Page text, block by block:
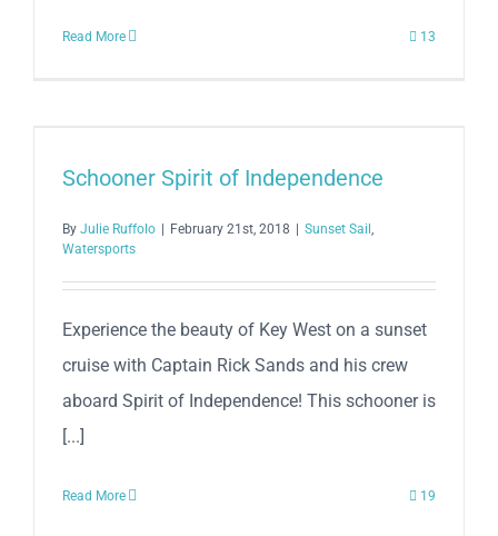
Read More 13
Schooner Spirit of Independence
By Julie Ruffolo February 21st, 2018 Sunset Sail ,
Watersports
Experience the beauty of Key West on a sunset
cruise with Captain Rick Sands and his crew
aboard Spirit of Independence! This schooner is
[...]
Read More 19